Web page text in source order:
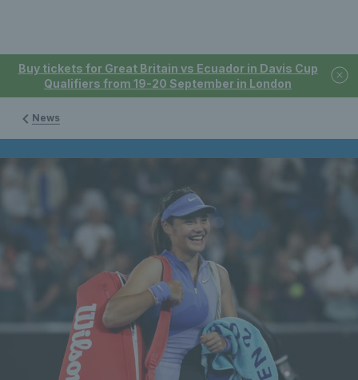
Buy tickets for Great Britain vs Ecuador in Davis Cup
Qualifiers from 19-20 September in London
News